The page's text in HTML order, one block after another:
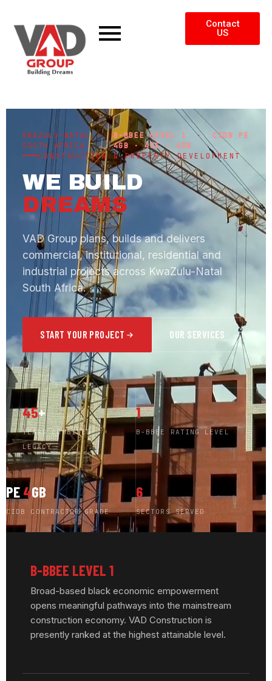
Contact
US
KWAZULU-NATAL ·
SOUTH AFRICA
B-BBEE LEVEL 1 · CIDB PE
4GB · 4CE · 4SN
CONSTRUCTION & PROPERTY DEVELOPMENT
WE BUILD
DREAMS
VAD Group plans, builds and delivers
commercial, institutional, residential and
industrial projects across KwaZulu-Natal
South Africa.
START YOUR PROJECT OUR SERVICES
45+
YEARS COMBINED
LEGACY
1
B-BBEE RATING LEVEL
PE4GB
CIDB CONTRACTOR GRADE
6
SECTORS SERVED
B-BBEE LEVEL 1
Broad-based black economic empowerment
opens meaningful pathways into the mainstream
construction economy. VAD Construction is
presently ranked at the highest attainable level.